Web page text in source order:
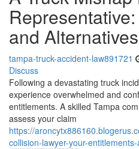
and Alternatives
tampa-truck-accident-law891721
Discuss
Following a devastating truck
experience overwhelmed and
entitlements. A skilled Tampa
assess your claim
https://
collision-lawyer-your-